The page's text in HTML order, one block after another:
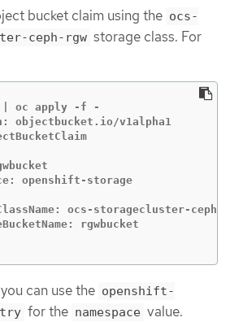
bucket claim using the ocs-
ceph-rgw storage class. For
| oc apply -f -
objectbucket.io/v1alpha1
openshift-storage
ocs-storagecluster-ceph-
rgwbucket
can use the openshift-
for the namespace value.